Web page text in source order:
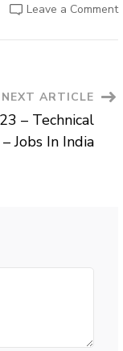
Leave a Commenton
NEXT ARTICLE
– Technical
Jobs In India